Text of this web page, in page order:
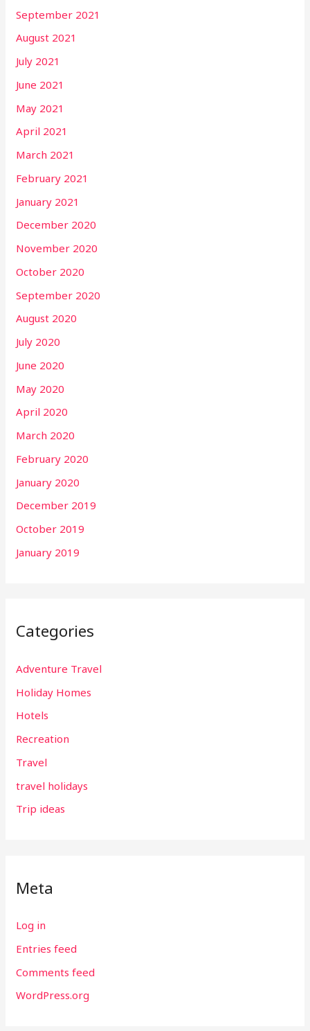
September 2021
August 2021
July 2021
June 2021
May 2021
April 2021
March 2021
February 2021
January 2021
December 2020
November 2020
October 2020
September 2020
August 2020
July 2020
June 2020
May 2020
April 2020
March 2020
February 2020
January 2020
December 2019
October 2019
January 2019
Categories
Adventure Travel
Holiday Homes
Hotels
Recreation
Travel
travel holidays
Trip ideas
Meta
Log in
Entries feed
Comments feed
WordPress.org